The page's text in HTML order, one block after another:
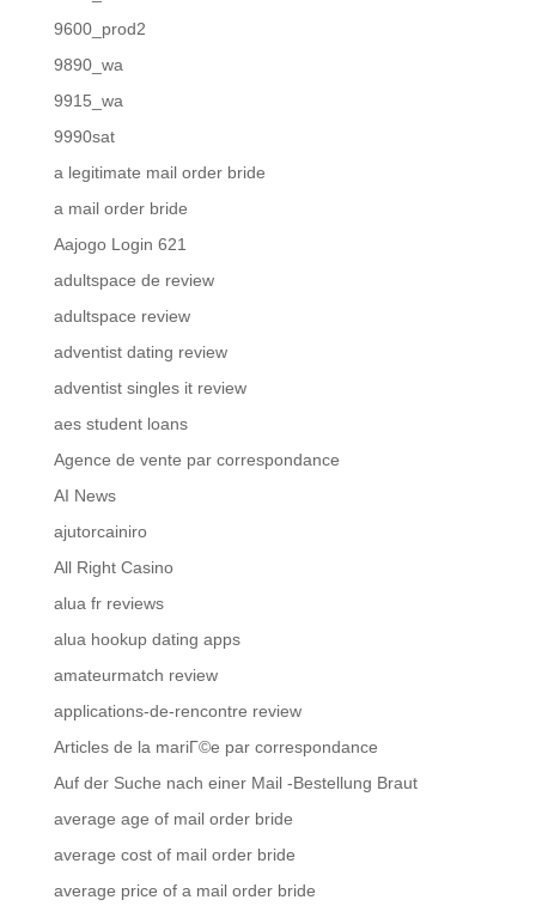
9600_prod2
9890_wa
9915_wa
9990sat
a legitimate mail order bride
a mail order bride
Aajogo Login 621
adultspace de review
adultspace review
adventist dating review
adventist singles it review
aes student loans
Agence de vente par correspondance
AI News
ajutorcainiro
All Right Casino
alua fr reviews
alua hookup dating apps
amateurmatch review
applications-de-rencontre review
Articles de la mariГ©e par correspondance
Auf der Suche nach einer Mail -Bestellung Braut
average age of mail order bride
average cost of mail order bride
average price of a mail order bride